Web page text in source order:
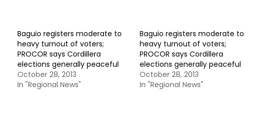
Baguio registers moderate to
heavy turnout of voters;
PROCOR says Cordillera
elections generally peaceful
October 28, 2013
In "Regional News"
Baguio registers moderate to
heavy turnout of voters;
PROCOR says Cordillera
elections generally peaceful
October 28, 2013
In "Regional News"